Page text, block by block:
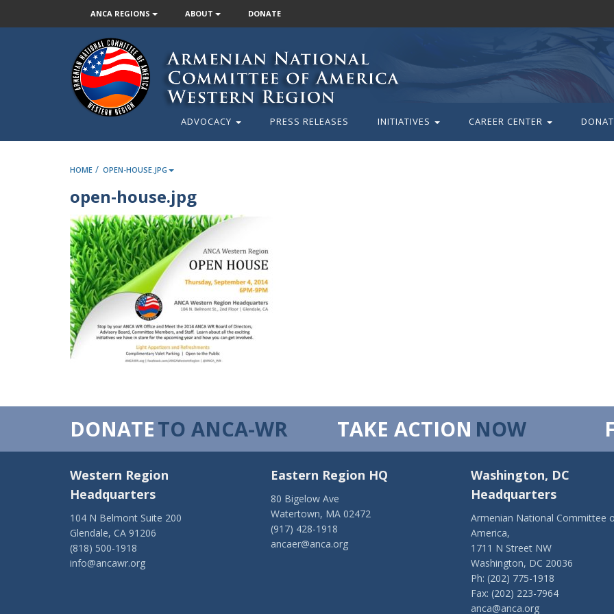
ANCA REGIONS ABOUT DONATE
ADVOCACY PRESS RELEASES INITIATIVES CAREER CENTER
HOME / OPEN-HOUSE.JPG
open-house.jpg
DONATETO ANCA-WR TAKE ACTION NOW
Western Region
Headquarters
104 N Belmont Suite 200
Glendale, CA 91206
(818) 500-1918
info@ancawr.org
Eastern Region HQ
80 Bigelow Ave
Watertown, MA 02472
(917) 428-1918
ancaer@anca.org
Washington, DC
Headquarters
Armenian National Committee
America,
1711 N Street NW
Washington, DC 20036
Ph: (202) 775-1918
Fax: (202) 223-7964
anca@anca.org